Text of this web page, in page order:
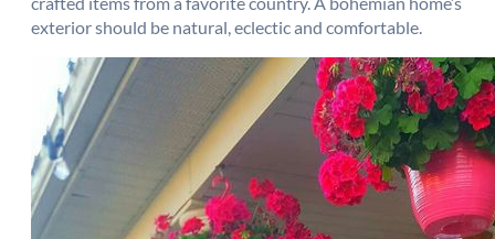
exterior should be natural, eclectic and comfortable.